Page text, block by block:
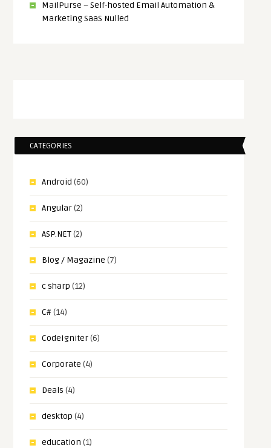
MailPurse – Self-hosted Email Automation &
Marketing SaaS Nulled
CATEGORIES
Android (60)
Angular(2)
ASP.NET(2)
Blog / Magazine (7)
c sharp (12)
C#(14)
CodeIgniter(6)
Corporate (4)
Deals (4)
desktop (4)
education (1)